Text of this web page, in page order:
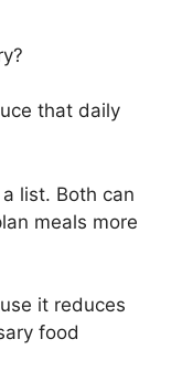
that daily
list. Both can
meals more
it reduces
food